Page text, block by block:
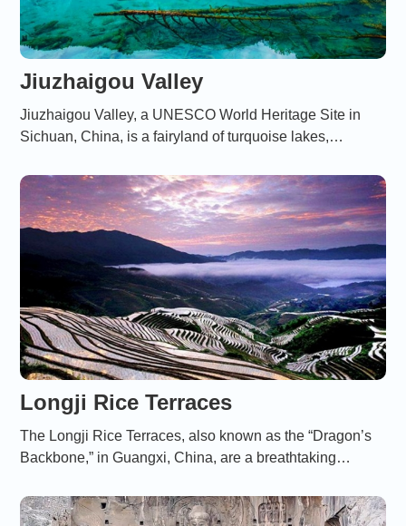
Jiuzhaigou Valley
Jiuzhaigou Valley, a UNESCO World Heritage Site in
Sichuan, China, is a fairyland of turquoise lakes,
renowned for its breathtaking natural beauty and rich
biodiversity.
Longji Rice Terraces
The Longji Rice Terraces, also known as the “Dragon’s
Backbone,” in Guangxi, China, are a breathtaking
harmonious coexistence between humans and nature.